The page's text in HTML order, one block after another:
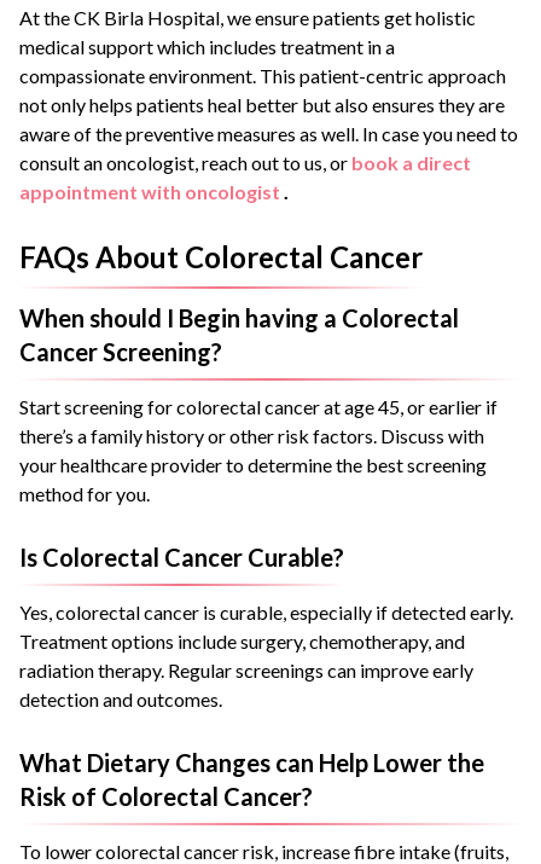
At the CK Birla Hospital, we ensure patients get holistic
medical support which includes treatment in a
compassionate environment. This patient-centric approach
not only helps patients heal better but also ensures they are
aware of the preventive measures as well. In case you need to
consult an oncologist, reach out to us, or book a direct
appointment with oncologist
FAQs About Colorectal Cancer
When should I Begin having a Colorectal
Cancer Screening?
Start screening for colorectal cancer at age 45, or earlier if
there’s a family history or other risk factors. Discuss with
your healthcare provider to determine the best screening
method for you.
Is Colorectal Cancer Curable?
Yes, colorectal cancer is curable, especially if detected early.
Treatment options include surgery, chemotherapy, and
radiation therapy. Regular screenings can improve early
detection and outcomes.
What Dietary Changes can Help Lower the
Risk of Colorectal Cancer?
To lower colorectal cancer risk, increase fibre intake (fruits,